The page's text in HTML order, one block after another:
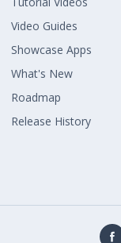
Video Guides
Showcase Apps
What's New
Roadmap
Release History